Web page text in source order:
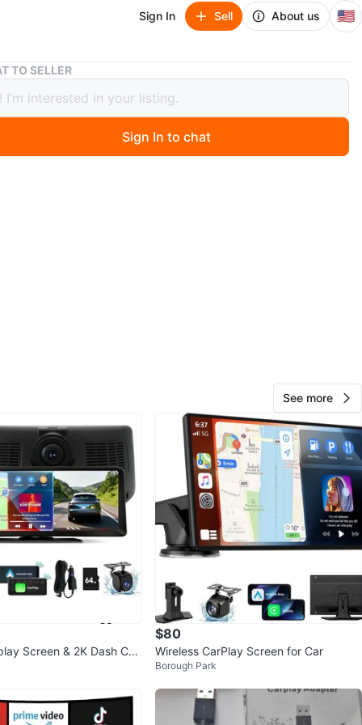
Sign In Sell About us 🇺🇸
Volam 9.3" Carplay Screen with 4K Dash Cam
9.3" Carplay Screen with 4K Dash
view behind you. When you shift into reverse, the
switches to a live rear view for safe parking.
is recorded in HD loop recording, and the G-Sensor
if an incident occurs. Share videos, maps, or
from your phone using AirPlay or Android Cast.
automatically adjusts brightness for perfect visibility
Let me know if you're interested!
New
MEET
school
View Map
7 reviews
TO SELLER
Sign In to chat
See more
Screen & 2K Dash Ca
$80
Wireless CarPlay Screen for Car
Borough Park